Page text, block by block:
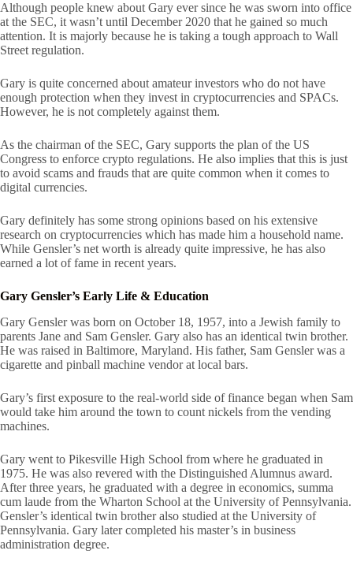
Although people knew about Gary ever since he was sworn into office
at the SEC, it wasn’t until December 2020 that he gained so much
attention. It is majorly because he is taking a tough approach to Wall
Street regulation.
Gary is quite concerned about amateur investors who do not have
enough protection when they invest in cryptocurrencies and SPACs.
However, he is not completely against them.
As the chairman of the SEC, Gary supports the plan of the US
Congress to enforce crypto regulations. He also implies that this is just
to avoid scams and frauds that are quite common when it comes to
digital currencies.
Gary definitely has some strong opinions based on his extensive
research on cryptocurrencies which has made him a household name.
While Gensler’s net worth is already quite impressive, he has also
earned a lot of fame in recent years.
Gary Gensler’s Early Life & Education
Gary Gensler was born on October 18, 1957, into a Jewish family to
parents Jane and Sam Gensler. Gary also has an identical twin brother.
He was raised in Baltimore, Maryland. His father, Sam Gensler was a
cigarette and pinball machine vendor at local bars.
Gary’s first exposure to the real-world side of finance began when Sam
would take him around the town to count nickels from the vending
machines.
Gary went to Pikesville High School from where he graduated in
1975. He was also revered with the Distinguished Alumnus award.
After three years, he graduated with a degree in economics, summa
cum laude from the Wharton School at the University of Pennsylvania.
Gensler’s identical twin brother also studied at the University of
Pennsylvania. Gary later completed his master’s in business
administration degree.